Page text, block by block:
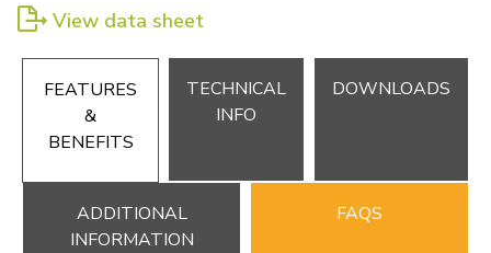
View data sheet
FEATURES
&
BENEFITS
TECHNICAL
INFO
DOWNLOADS
ADDITIONAL
INFORMATION
FAQS